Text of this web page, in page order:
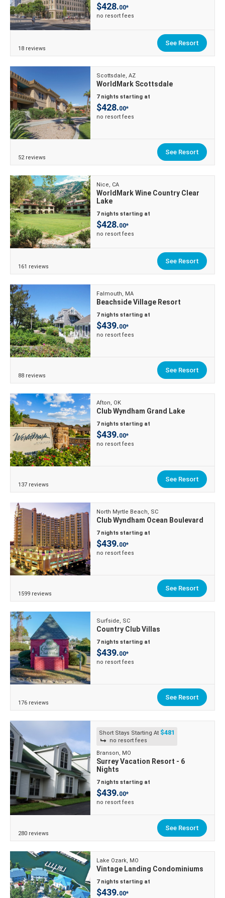
$428.00*
no resort fees
18 reviews
See Resort
Scottsdale, AZ
WorldMark Scottsdale
7 nights starting at
$428.00*
no resort fees
52 reviews
See Resort
Nice, CA
WorldMark Wine Country Clear
Lake
7 nights starting at
$428.00*
no resort fees
161 reviews
See Resort
Falmouth, MA
Beachside Village Resort
7 nights starting at
$439.00*
no resort fees
88 reviews
See Resort
Afton, OK
Club Wyndham Grand Lake
7 nights starting at
$439.00*
no resort fees
137 reviews
See Resort
North Myrtle Beach, SC
Club Wyndham Ocean Boulevard
7 nights starting at
$439.00*
no resort fees
1599 reviews
See Resort
Surfside, SC
Country Club Villas
7 nights starting at
$439.00*
no resort fees
176 reviews
See Resort
Short Stays Starting At $481
no resort fees
Branson, MO
Surrey Vacation Resort - 6
Nights
7 nights starting at
$439.00*
no resort fees
280 reviews
See Resort
Lake Ozark, MO
Vintage Landing Condominiums
7 nights starting at
$439.00*